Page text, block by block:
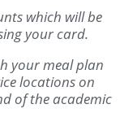
which will be
your card.
your meal plan
locations on
of the academic